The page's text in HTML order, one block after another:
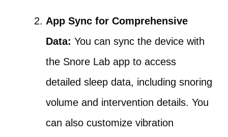
App Sync for Comprehensive
Data: You can sync the device with
the Snore Lab app to access
detailed sleep data, including snoring
volume and intervention details. You
can also customize vibration